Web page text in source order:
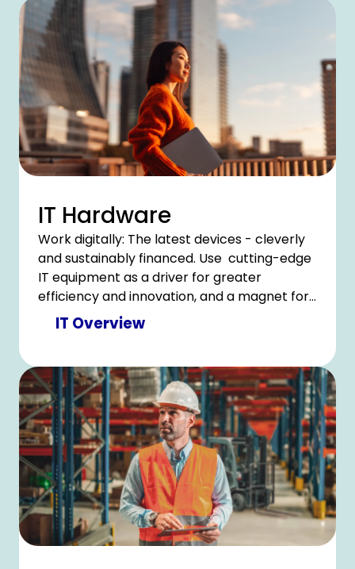
IT Hardware
Work digitally: The latest devices - cleverly
and sustainably financed. Use cutting-edge
IT equipment as a driver for greater
efficiency and innovation, and a magnet for
a satisfied team
IT Overview